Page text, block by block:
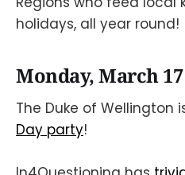
holidays, all year round!
Monday, March 17
The Duke of Wellington
Day party!